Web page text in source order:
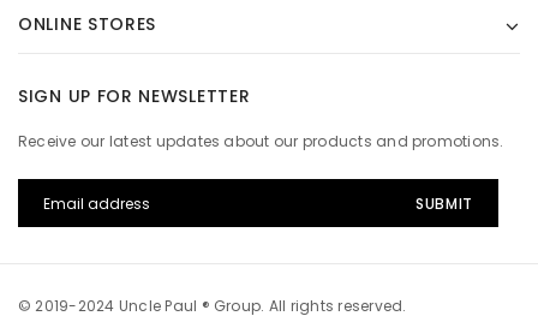
ONLINE STORES
SIGN UP FOR NEWSLETTER
Receive our latest updates about our products and promotions.
© 2019-2024 Uncle Paul ® Group. All rights reserved.